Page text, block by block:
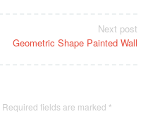
Next post
Geometric Shape Painted Wall
Required fields are marked *